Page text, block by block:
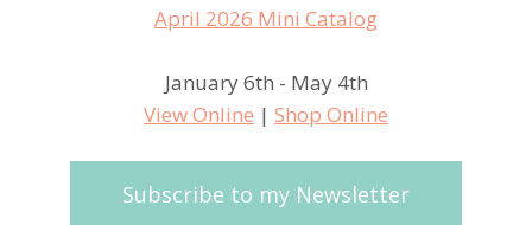
January 6th - May 4th
View Online | Shop Online
Subscribe to my Newsletter